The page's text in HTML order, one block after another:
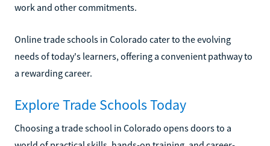
work and other commitments.
Online trade schools in Colorado cater to the evolving
needs of today's learners, offering a convenient pathway to
a rewarding career.
Explore Trade Schools Today
Choosing a trade school in Colorado opens doors to a